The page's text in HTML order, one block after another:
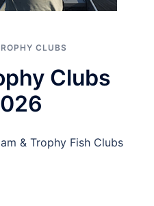
CLUBS
Clubs
& Trophy Fish Clubs